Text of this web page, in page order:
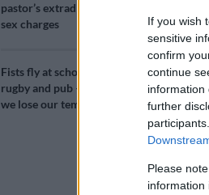
If you wish
sensitive
confirm
continue
information
further
Please
information
pastor’s extradition on
sex charges
Fists fly at school
rugby and pub – why
we lose our tempers
The US
first batch
Africa
Pretoria.
South
37,920
on Tuesday.